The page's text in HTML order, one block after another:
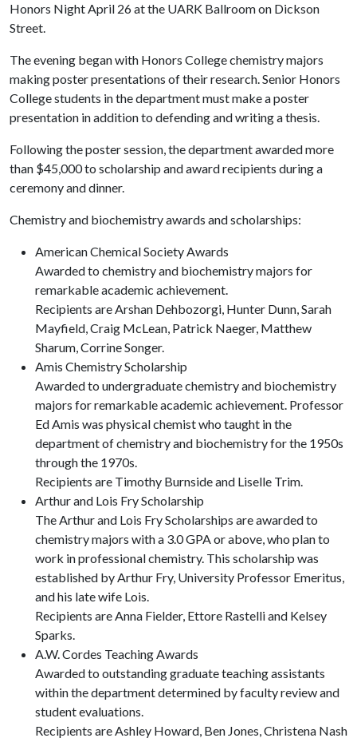
Honors Night April 26 at the UARK Ballroom on Dickson
Street.
The evening began with Honors College chemistry majors
making poster presentations of their research. Senior Honors
College students in the department must make a poster
presentation in addition to defending and writing a thesis.
Following the poster session, the department awarded more
than $45,000 to scholarship and award recipients during a
ceremony and dinner.
Chemistry and biochemistry awards and scholarships:
American Chemical Society Awards
Awarded to chemistry and biochemistry majors for
remarkable academic achievement.
Recipients are Arshan Dehbozorgi, Hunter Dunn, Sarah
Mayfield, Craig McLean, Patrick Naeger, Matthew
Sharum, Corrine Songer.
Amis Chemistry Scholarship
Awarded to undergraduate chemistry and biochemistry
majors for remarkable academic achievement. Professor
Ed Amis was physical chemist who taught in the
department of chemistry and biochemistry for the 1950s
through the 1970s.
Recipients are Timothy Burnside and Liselle Trim.
Arthur and Lois Fry Scholarship
The Arthur and Lois Fry Scholarships are awarded to
chemistry majors with a 3.0 GPA or above, who plan to
work in professional chemistry. This scholarship was
established by Arthur Fry, University Professor Emeritus,
and his late wife Lois.
Recipients are Anna Fielder, Ettore Rastelli and Kelsey
Sparks.
A.W. Cordes Teaching Awards
Awarded to outstanding graduate teaching assistants
within the department determined by faculty review and
student evaluations.
Recipients are Ashley Howard, Ben Jones, Christena Nash